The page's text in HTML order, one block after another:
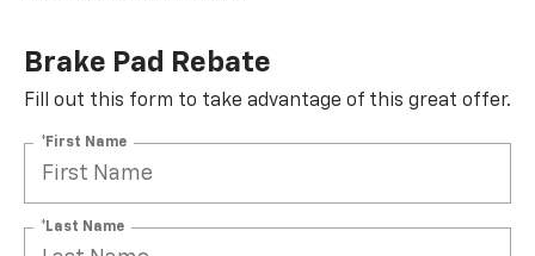
Brake Pad Rebate
Fill out this form to take advantage of this great offer.
*First Name
*Last Name